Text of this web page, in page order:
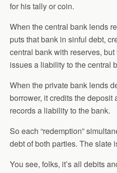
for his tally or coin.
When the central bank lends
puts that bank in sinful debt,
central bank with reserves,
issues a liability to the central
When the private bank lends
borrower, it credits the deposit
records a liability to the bank.
So each “redemption”
debt of both parties. The slate
You see, folks, it’s all debits